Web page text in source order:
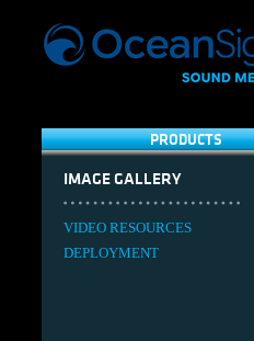
PRODUCTS
IMAGE GALLERY
VIDEO RESOURCES
DEPLOYMENT